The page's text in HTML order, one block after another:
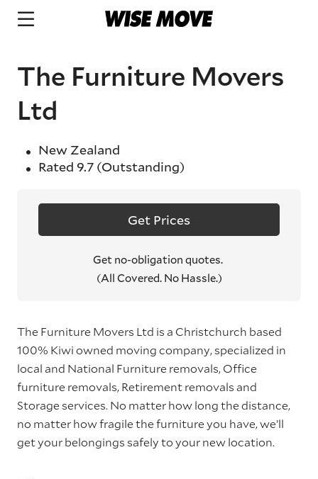
The Furniture Movers
Ltd
New Zealand
Rated 9.7 (Outstanding)
Get Prices
Get no-obligation quotes.
(All Covered. No Hassle.)
The Furniture Movers Ltd is a Christchurch based
100% Kiwi owned moving company, specialized in
local and National Furniture removals, Office
furniture removals, Retirement removals and
Storage services. No matter how long the distance,
no matter how fragile the furniture you have, we’ll
get your belongings safely to your new location.